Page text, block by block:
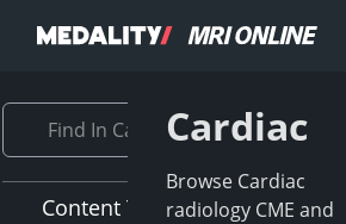
Content Type
Cardiac
Browse Cardiac
radiology CME and